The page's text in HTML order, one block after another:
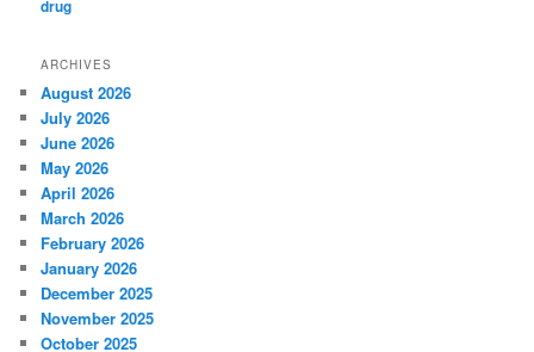
ARCHIVES
August 2026
July 2026
June 2026
May 2026
April 2026
March 2026
February 2026
January 2026
December 2025
November 2025
October 2025